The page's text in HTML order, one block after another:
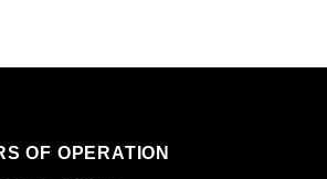
OF OPERATION